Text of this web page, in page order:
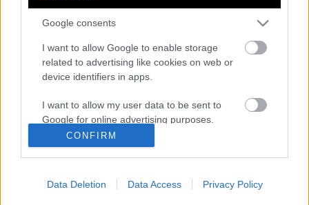
Google consents
I want to allow Google to enable storage
related to advertising like cookies on web or
device identifiers in apps.
I want to allow my user data to be sent to
Google for online advertising purposes.
I want to allow Google to send me
I want to allow Google to enable storage
CONFIRM
Data Deletion Data Access Privacy Policy
THE ΚΛΙΚ LIVING
ΚΛΙΚα
DOUBLE ΚΛΙΚ
SPOTLIGHT